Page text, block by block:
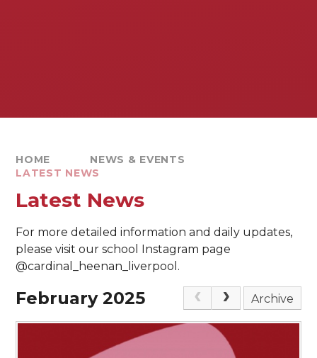
HOME
NEWS & EVENTS
LATEST NEWS
Latest News
For more detailed information and daily updates,
please visit our school Instagram page
@cardinal_heenan_liverpool.
February 2025 Archive